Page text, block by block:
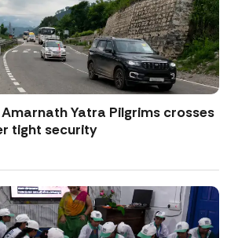
Yatra Pilgrims crosses
tight security